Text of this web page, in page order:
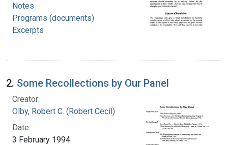
Notes
Programs (documents)
Excerpts
2. Some Recollections by Our Panel
Creator:
Olby, Robert C. (Robert Cecil)
Date:
3 February 1994